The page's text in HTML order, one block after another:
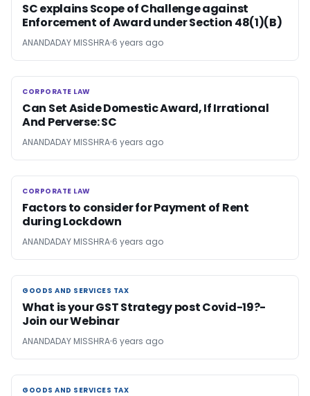
SC explains Scope of Challenge against
Enforcement of Award under Section 48(1)(B)
ANANDADAY MISSHRA 6 years ago
CORPORATE LAW
CORPORATE LAW
Can Set Aside Domestic Award, If Irrational
And Perverse: SC
ANANDADAY MISSHRA 6 years ago
CORPORATE LAW
CORPORATE LAW
Factors to consider for Payment of Rent
during Lockdown
ANANDADAY MISSHRA 6 years ago
GOODS AND SERVICES TAX
GOODS AND SERVICES TAX
What is your GST Strategy post Covid-19?-
Join our Webinar
ANANDADAY MISSHRA 6 years ago
GOODS AND SERVICES TAX
GOODS AND SERVICES TAX